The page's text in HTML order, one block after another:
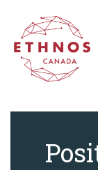
main
navigation
content
footer